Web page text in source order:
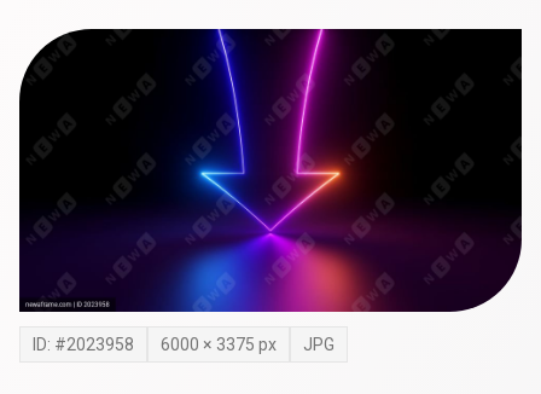
ID: #2023958 6000 × 3375 px JPG